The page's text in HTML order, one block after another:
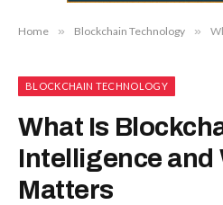
Home » Blockchain Technology »
BLOCKCHAIN TECHNOLOGY
What Is
Intelligence and
Matters